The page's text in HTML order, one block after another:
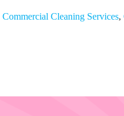
Commercial Cleaning Services,